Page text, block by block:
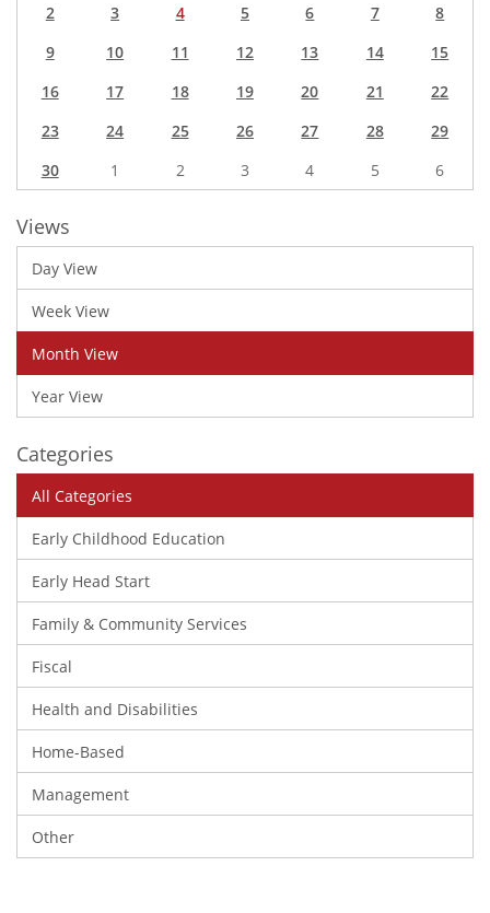
2
3 4 5 6 7
8
9
10 11 12 13 14
15
16
17 18 19 20 21
22
23
24 25 26 27 28
29
30
1 2 3 4 5 6
Views
Day View
Week View
Month View
Year View
Categories
All Categories
Early Childhood Education
Early Head Start
Family & Community Services
Fiscal
Health and Disabilities
Home-Based
Management
Other